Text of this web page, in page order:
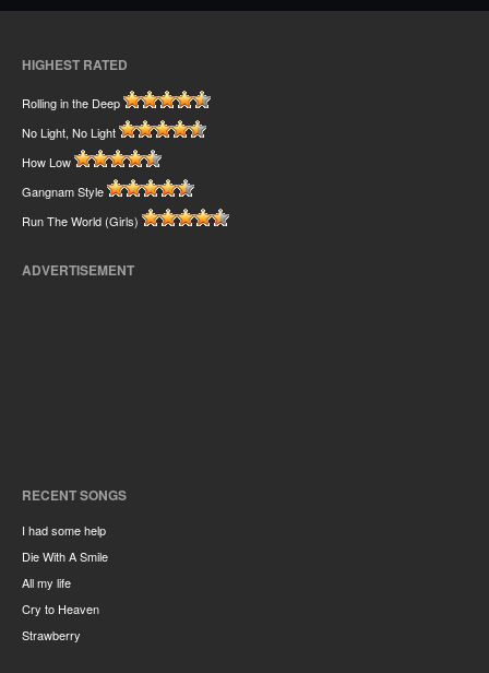
HIGHEST RATED
Rolling in the Deep
No Light, No Light
How Low
Gangnam Style
Run The World (Girls)
ADVERTISEMENT
RECENT SONGS
I had some help
Die With A Smile
All my life
Cry to Heaven
Strawberry